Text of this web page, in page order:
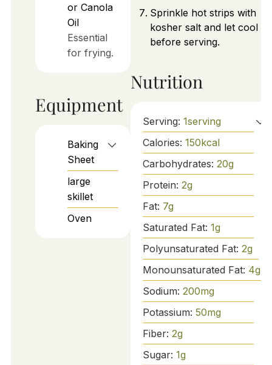
or Canola
Oil
Essential
for frying.
Equipment
Baking
Sheet
large
skillet
Oven
Sprinkle hot strips with
kosher salt and let cool
before serving.
Nutrition
Serving: 1serving
Calories: 150kcal
Carbohydrates: 20g
Protein: 2g
Fat: 7g
Saturated Fat: 1g
Polyunsaturated Fat: 2g
Monounsaturated Fat: 4g
Sodium: 200mg
Potassium: 50mg
Fiber: 2g
Sugar: 1g